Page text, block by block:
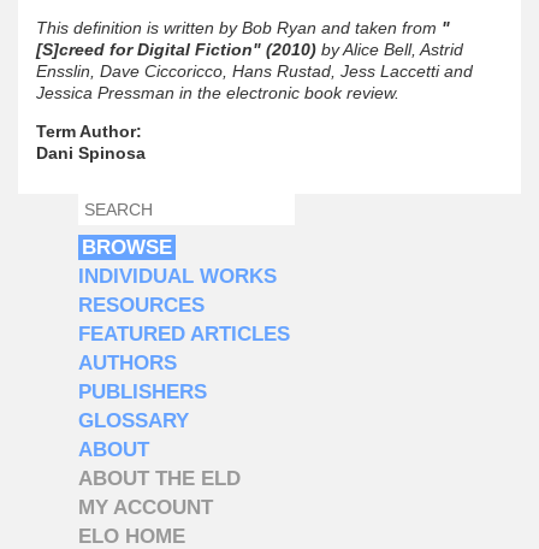
This definition is written by Bob Ryan and taken from "
[S]creed for Digital Fiction" (2010) by Alice Bell, Astrid
Ensslin, Dave Ciccoricco, Hans Rustad, Jess Laccetti and
Jessica Pressman in the electronic book review.
Term Author:
Dani Spinosa
SEARCH FORM
SEARCH
BROWSE
INDIVIDUAL WORKS
RESOURCES
FEATURED ARTICLES
AUTHORS
PUBLISHERS
GLOSSARY
ABOUT
ABOUT THE ELD
MY ACCOUNT
ELO HOME